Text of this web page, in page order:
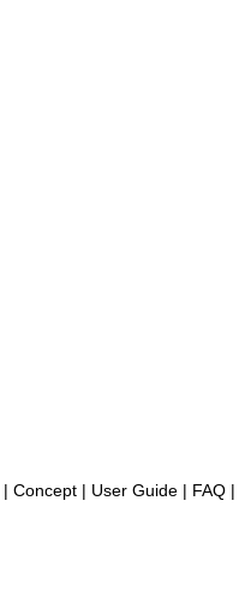
| Concept | User Guide | FAQ |